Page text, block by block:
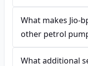
What makes Jio-
other petrol
What additional